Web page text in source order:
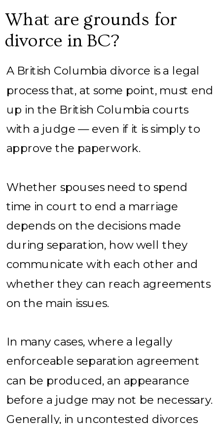
A British Columbia divorce is a legal
process that, at some point, must end
up in the British Columbia courts
with a judge — even if it is simply to
approve the paperwork.
Whether spouses need to spend
time in court to end a marriage
depends on the decisions made
during separation, how well they
communicate with each other and
whether they can reach agreements
on the main issues.
In many cases, where a legally
enforceable separation agreement
can be produced, an appearance
before a judge may not be necessary.
Generally, in uncontested divorces
What are grounds for
divorce in BC?